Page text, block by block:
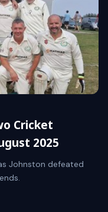
Cricket
2025
Johnston defeated